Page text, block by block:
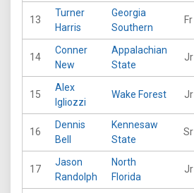
13
Turner
Harris
Georgia
Southern
Fr
14
Conner
New
Appalachian
State
Jr
15
Alex
Igliozzi
Wake Forest Jr
16
Dennis
Bell
Kennesaw
State
Sr
17
Jason
Randolph
North
Florida
Jr